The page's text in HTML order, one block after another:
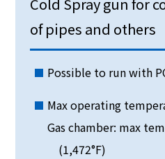
Cold Spray gun for
of pipes and others
Possible to run with
Max operating
Gas chamber: max
(1,472°F)